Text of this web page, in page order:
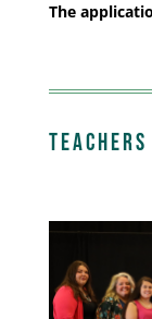
The